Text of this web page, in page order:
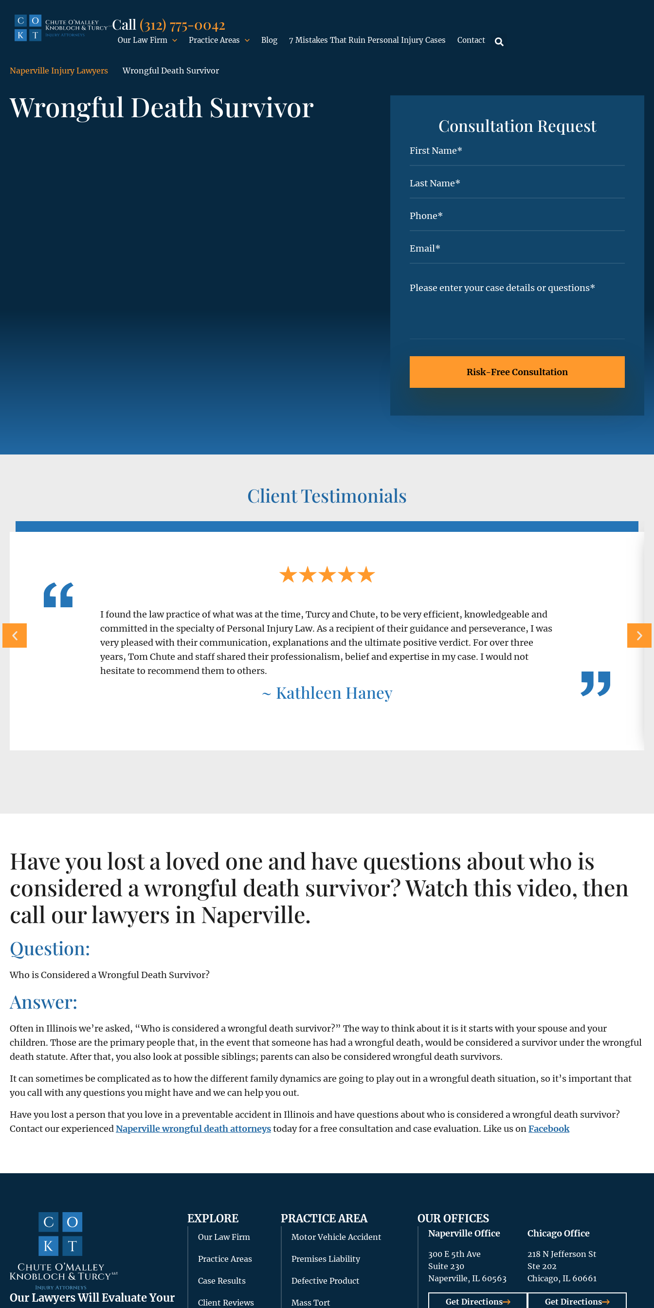
Call (312) 775-0042
Our Law Firm Practice Areas Blog 7 Mistakes That Ruin Personal Injury Cases Contact
Naperville Injury Lawyers Wrongful Death Survivor
Wrongful Death Survivor
Consultation Request
Client Testimonials
I found the law practice of what was at the time, Turcy and Chute, to be very efficient, knowledgeable and
committed in the specialty of Personal Injury Law. As a recipient of their guidance and perseverance, I was
very pleased with their communication, explanations and the ultimate positive verdict. For over three
years, Tom Chute and staff shared their professionalism, belief and expertise in my case. I would not
hesitate to recommend them to others.
~ Kathleen Haney
Have you lost a loved one and have questions about who is
considered a wrongful death survivor? Watch this video, then
call our lawyers in Naperville.
Question:
Who is Considered a Wrongful Death Survivor?
Answer:
Often in Illinois we’re asked, “Who is considered a wrongful death survivor?” The way to think about it is it starts with your spouse and your
children. Those are the primary people that, in the event that someone has had a wrongful death, would be considered a survivor under the wrongful
death statute. After that, you also look at possible siblings; parents can also be considered wrongful death survivors.
It can sometimes be complicated as to how the different family dynamics are going to play out in a wrongful death situation, so it’s important that
you call with any questions you might have and we can help you out.
Have you lost a person that you love in a preventable accident in Illinois and have questions about who is considered a wrongful death survivor?
Contact our experiencedNaperville wrongful death attorneystoday for a free consultation and case evaluation. Like us onFacebook
Our Lawyers Will Evaluate Your
EXPLORE
Our Law Firm
Practice Areas
Case Results
Client Reviews
PRACTICE AREA
Motor Vehicle Accident
Premises Liability
Defective Product
Mass Tort
OUR OFFICES
Naperville Office
300 E 5th Ave
Suite 230
Naperville, IL 60563
Get Directions
Chicago Office
218 N Jefferson St
Ste 202
Chicago, IL 60661
Get Directions